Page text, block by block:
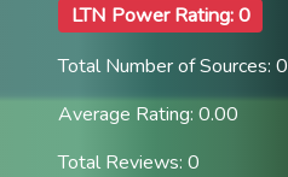
LTN Power Rating: 0
Total Number of Sources: 0
Average Rating: 0.00
Total Reviews: 0